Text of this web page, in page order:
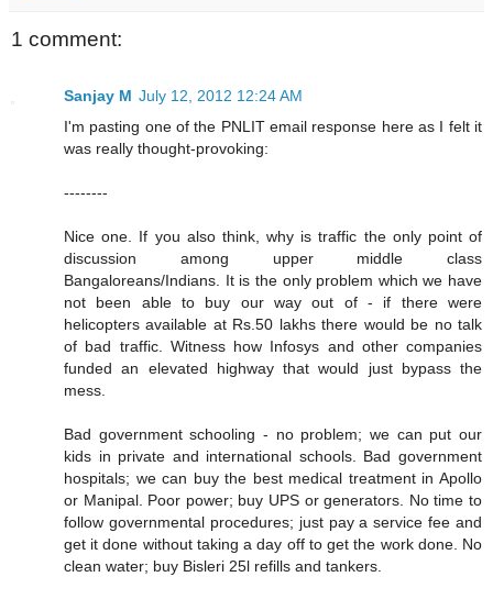
1 comment:
Sanjay M July 12, 2012 12:24 AM
I'm pasting one of the PNLIT email response here as I felt it
was really thought-provoking:
--------
Nice one. If you also think, why is traffic the only point of
discussion among upper middle class
Bangaloreans/Indians. It is the only problem which we have
not been able to buy our way out of - if there were
helicopters available at Rs.50 lakhs there would be no talk
of bad traffic. Witness how Infosys and other companies
funded an elevated highway that would just bypass the
mess.
Bad government schooling - no problem; we can put our
kids in private and international schools. Bad government
hospitals; we can buy the best medical treatment in Apollo
or Manipal. Poor power; buy UPS or generators. No time to
follow governmental procedures; just pay a service fee and
get it done without taking a day off to get the work done. No
clean water; buy Bisleri 25l refills and tankers.